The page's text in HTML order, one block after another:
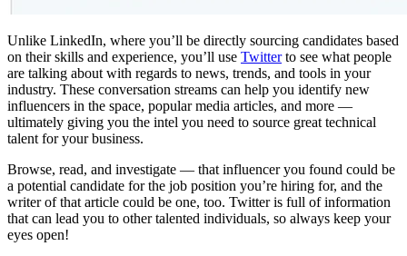
Unlike LinkedIn, where you’ll be directly sourcing candidates based
on their skills and experience, you’ll use Twitterto see what people
are talking about with regards to news, trends, and tools in your
industry. These conversation streams can help you identify new
influencers in the space, popular media articles, and more —
ultimately giving you the intel you need to source great technical
talent for your business.
Browse, read, and investigate — that influencer you found could be
a potential candidate for the job position you’re hiring for, and the
writer of that article could be one, too. Twitter is full of information
that can lead you to other talented individuals, so always keep your
eyes open!